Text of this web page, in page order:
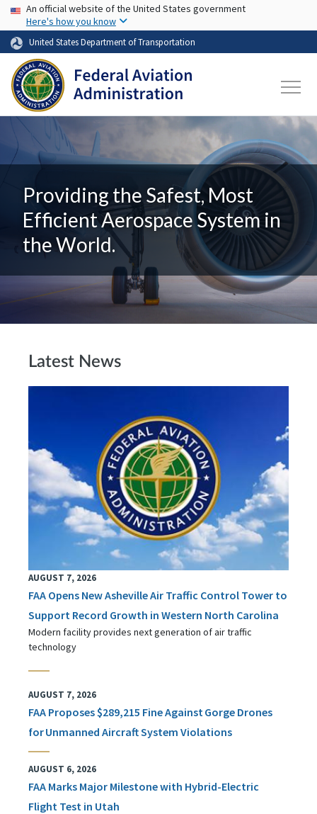
Skip to main content
USA Banner
An official website of the United States government
Here's how you know
United States Department of Transportation
Providing the Safest, Most
Efficient Aerospace System in
the World.
Latest News
AUGUST 7, 2026
FAA Opens New Asheville Air Traffic Control Tower to
Support Record Growth in Western North Carolina
Modern facility provides next generation of air traffic
technology
AUGUST 7, 2026
FAA Proposes $289,215 Fine Against Gorge Drones
for Unmanned Aircraft System Violations
AUGUST 6, 2026
FAA Marks Major Milestone with Hybrid-Electric
Flight Test in Utah